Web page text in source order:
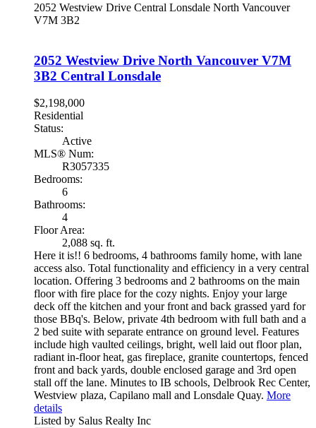
2052 Westview Drive Central Lonsdale North Vancouver
V7M 3B2
2052 Westview Drive North Vancouver V7M
3B2 Central Lonsdale
$2,198,000
Residential
Status:
Active
MLS® Num:
R3057335
Bedrooms:
6
Bathrooms:
4
Floor Area:
2,088 sq. ft.
Here it is!! 6 bedrooms, 4 bathrooms family home, with lane
access also. Total functionality and efficiency in a very central
location. Offering 3 bedrooms and 2 bathrooms on the main
floor with fire place for the cozy nights. Enjoy your large
deck off the kitchen and your front and back grassed yard for
those BBq's. Below, private 4th bedroom with full bath and a
2 bed suite with separate entrance on ground level. Features
include high vaulted ceilings, bright, well laid out floor plan,
radiant in-floor heat, gas fireplace, granite countertops, fenced
front and back yards, double enclosed garage and 3rd open
stall off the lane. Minutes to IB schools, Delbrook Rec Center,
Westview plaza, Capilano mall and Lonsdale Quay. More
details
Listed by Salus Realty Inc